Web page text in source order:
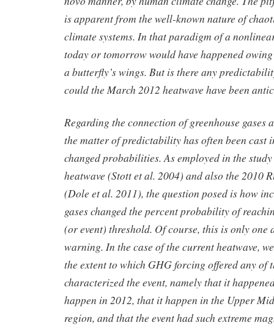
is apparent from the well-known nature of
climate systems. In that paradigm of a
today or tomorrow would have happened
a butterfly’s wings. But is there any
could the March 2012 heatwave have been
Regarding the connection of greenhouse gases
the matter of predictability has often been cast
changed probabilities. As employed in the
heatwave (Stott et al. 2004) and also the 2010
(Dole et al. 2011), the question posed is how
gases changed the percent probability of
(or event) threshold. Of course, this is only one
warning. In the case of the current heatwave,
the extent to which GHG forcing offered any of
characterized the event, namely that it
happen in 2012, that it happen in the Upper
region, and that the event had such extreme